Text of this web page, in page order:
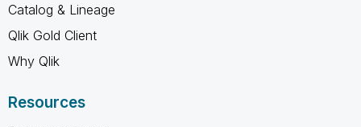
Catalog & Lineage
Qlik Gold Client
Why Qlik
Resources